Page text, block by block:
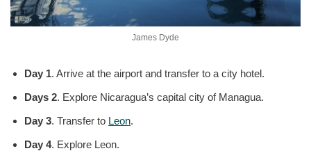
James Dyde
Day 1. Arrive at the airport and transfer to a city hotel.
Days 2. Explore Nicaragua’s capital city of Managua.
Day 3. Transfer to Leon.
Day 4. Explore Leon.